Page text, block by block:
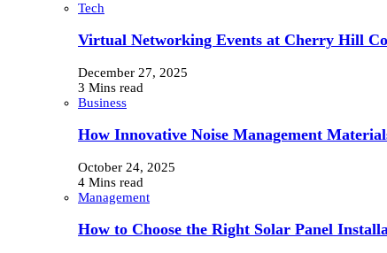
Tech
Virtual Networking Events at Cherry Hill
December 27, 2025
3 Mins read
Business
How Innovative Noise Management
October 24, 2025
4 Mins read
Management
How to Choose the Right Solar Panel